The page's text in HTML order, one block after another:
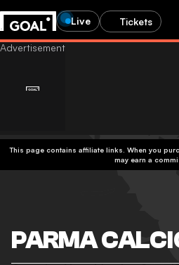
Live Tickets
This page contains affiliate links. When you
may earn a
PARMA